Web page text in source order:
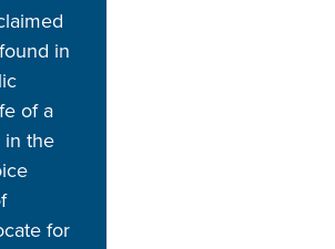
in
of a
in the
for